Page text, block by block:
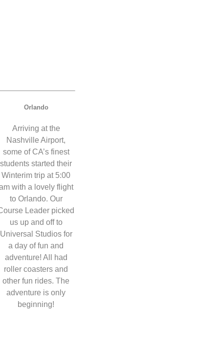
Orlando
Arriving at the
Nashville Airport,
some of CA’s finest
students started their
Winterim trip at 5:00
with a lovely flight
to Orlando. Our
Leader picked
us up and off to
Universal Studios for
a day of fun and
adventure! All had
roller coasters and
other fun rides. The
adventure is only
beginning!